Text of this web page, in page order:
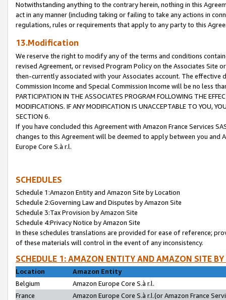
Notwithstanding anything to the contrary herein, nothing in this
act in any manner (including taking or failing to take any actions in
regulations, rules or requirements that apply to any party to this
13.Modification
We reserve the right to modify any of the terms and conditions
revised Agreement, or revised Program Policy on the Associates
then-currently associated with your Associates account. The
Commission Income and Special Commission Income will be no less
PARTICIPATION IN THE ASSOCIATES PROGRAM FOLLOWING THE
MODIFICATIONS. IF ANY MODIFICATION IS UNACCEPTABLE TO YOU,
SECTION 6.
If you have concluded this Agreement with Amazon France Services
changes to this Agreement will be deemed to apply between you and
Europe Core S.à r.l.
SCHEDULES
Schedule 1:Amazon Entity and Amazon Site by Location
Schedule 2:Governing Law and Disputes by Amazon Site
Schedule 3:Tax Provision by Amazon Site
Schedule 4:Privacy Notice by Amazon Site
In these schedules translations are provided for ease of reference;
of these materials will control in the event of any inconsistency.
SCHEDULE 1: AMAZON ENTITY AND AMAZON SITE
Location
Amazon Entity
Belgium
Amazon Europe Core S.à r.l.
France
Amazon Europe Core S.à r.l.(or Amazon France